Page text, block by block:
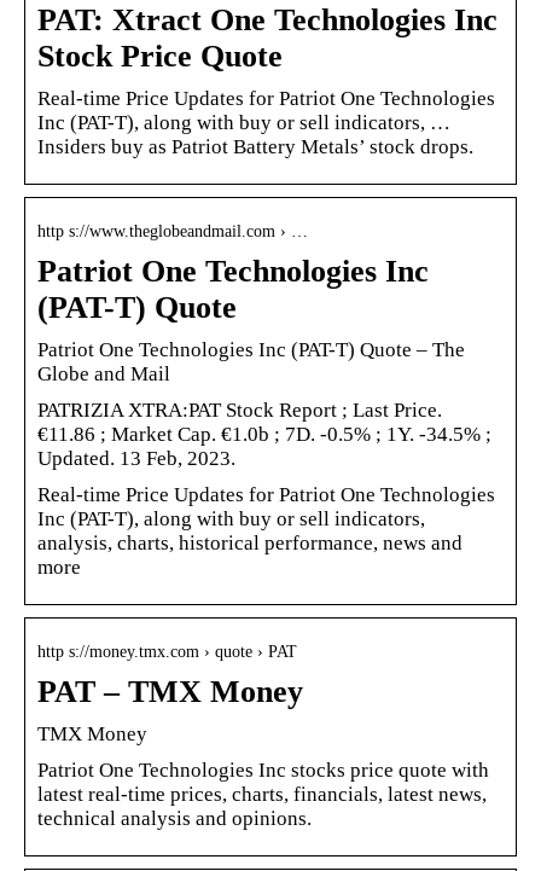
PAT: Xtract One Technologies Inc
Stock Price Quote
Real-time Price Updates for Patriot One Technologies
Inc (PAT-T), along with buy or sell indicators, …
Insiders buy as Patriot Battery Metals’ stock drops.
http s://www.theglobeandmail.com › …
Patriot One Technologies Inc
(PAT-T) Quote
Patriot One Technologies Inc (PAT-T) Quote – The
Globe and Mail
PATRIZIA XTRA:PAT Stock Report ; Last Price.
€11.86 ; Market Cap. €1.0b ; 7D. -0.5% ; 1Y. -34.5% ;
Updated. 13 Feb, 2023.
Real-time Price Updates for Patriot One Technologies
Inc (PAT-T), along with buy or sell indicators,
analysis, charts, historical performance, news and
more
http s://money.tmx.com › quote › PAT
PAT – TMX Money
TMX Money
Patriot One Technologies Inc stocks price quote with
latest real-time prices, charts, financials, latest news,
technical analysis and opinions.